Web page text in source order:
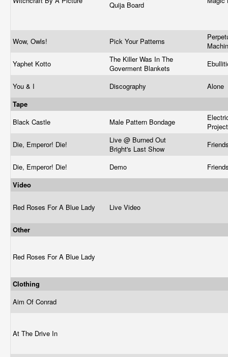
Quija Board
Wow, Owls! Pick Your Patterns
Yaphet Kotto
The Killer Was In The
Goverment Blankets
You & I Discography
Alone
Tape
Black Castle
Male Pattern Bondage
Die, Emperor! Die!
Live @ Burned Out
Bright's Last Show
Die, Emperor! Die! Demo
Video
Red Roses For A Blue Lady Live Video
Other
Red Roses For A Blue Lady
Clothing
Aim Of Conrad
At The Drive In